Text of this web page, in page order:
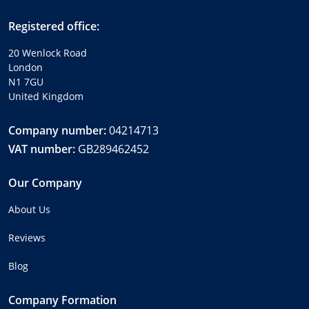
Registered office:
20 Wenlock Road
London
N1 7GU
United Kingdom
Company number:04214713
VAT number: GB289462452
Our Company
About Us
Reviews
Blog
Company Formation